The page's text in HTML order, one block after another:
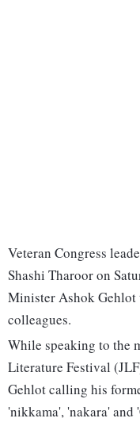
Veteran Congress
Shashi Tharoor on
Minister Ashok
colleagues.
While speaking to the
Literature Festival
Gehlot calling his
'nikkama', 'nakara' and